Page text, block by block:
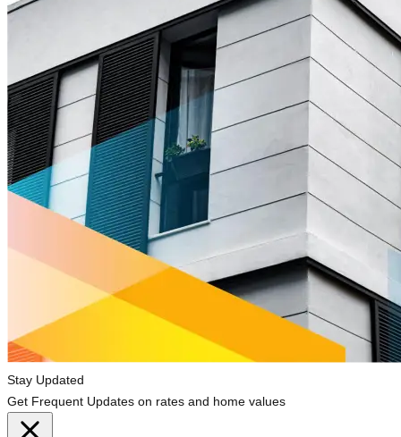
Stay Updated
Get Frequent Updates on rates and home values